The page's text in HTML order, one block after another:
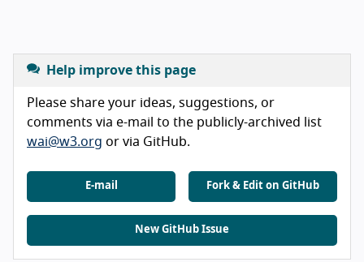
Help improve this page
Please share your ideas, suggestions, or
comments via e-mail to the publicly-archived list
wai@w3.org or via GitHub.
E-mail Fork & Edit on GitHub
New GitHub Issue